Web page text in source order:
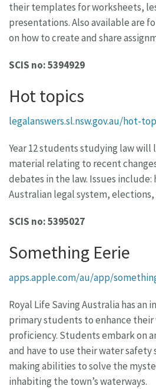
their templates for worksheets,
presentations. Also available are
on how to create and share
SCIS no: 5394929
Hot topics
legalanswers.sl.nsw.gov.au/hot-
Year 12 students studying law will
material relating to recent
debates in the law. Issues
Australian legal system,
SCIS no: 5395027
Something Eerie
apps.apple.com/au/app/
Royal Life Saving Australia has an
primary students to enhance
proficiency. Students embark on
and have to use their water safety
making abilities to solve the
inhabiting the town’s waterways.